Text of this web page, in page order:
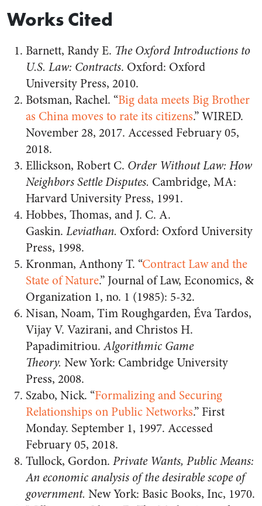
Works Cited
Barnett, Randy E. The Oxford Introductions to
U.S. Law: Contracts. Oxford: Oxford
University Press, 2010.
Botsman, Rachel. “Big data meets Big Brother
as China moves to rate its citizens.” WIRED.
November 28, 2017. Accessed February 05,
2018.
Ellickson, Robert C. Order Without Law: How
Neighbors Settle Disputes. Cambridge, MA:
Harvard University Press, 1991.
Hobbes, Thomas, and J. C. A.
Gaskin. Leviathan. Oxford: Oxford University
Press, 1998.
Kronman, Anthony T. “Contract Law and the
State of Nature.” Journal of Law, Economics, &
Organization 1, no. 1 (1985): 5-32.
Nisan, Noam, Tim Roughgarden, Éva Tardos,
Vijay V. Vazirani, and Christos H.
Papadimitriou. Algorithmic Game
Theory. New York: Cambridge University
Press, 2008.
Szabo, Nick. “Formalizing and Securing
Relationships on Public Networks.” First
Monday. September 1, 1997. Accessed
February 05, 2018.
Tullock, Gordon. Private Wants, Public Means:
An economic analysis of the desirable scope of
government. New York: Basic Books, Inc, 1970.